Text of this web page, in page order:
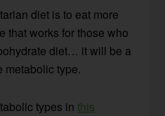
diet is to eat more
that works for those who
diet… it will be a
metabolic type.
types inthis